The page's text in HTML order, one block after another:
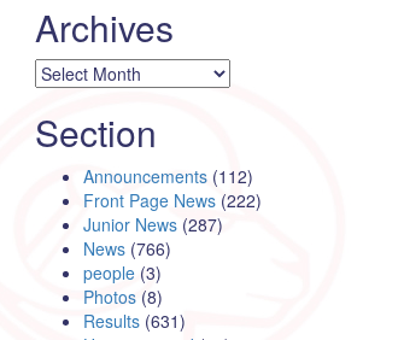
Archives
Archives
Section
Announcements (112)
Front Page News (222)
Junior News (287)
News (766)
people (3)
Photos (8)
Results (631)